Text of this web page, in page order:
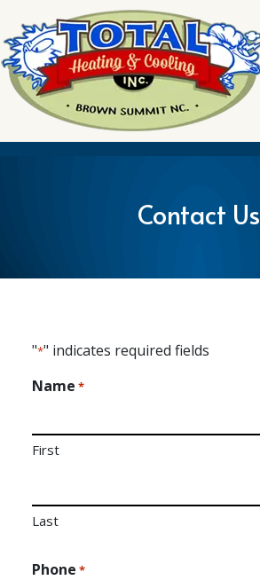
Content
navigation
map
Contact Us
"*" indicates required fields
Name *
First
Last
Phone *